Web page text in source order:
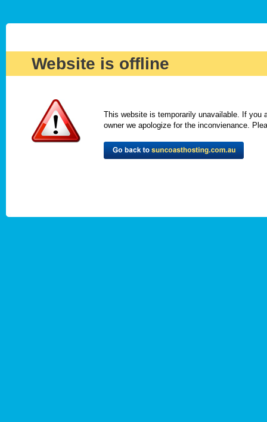
Website is offline
This website is temporarily unavailable. If you
owner we apologize for the inconvienance.